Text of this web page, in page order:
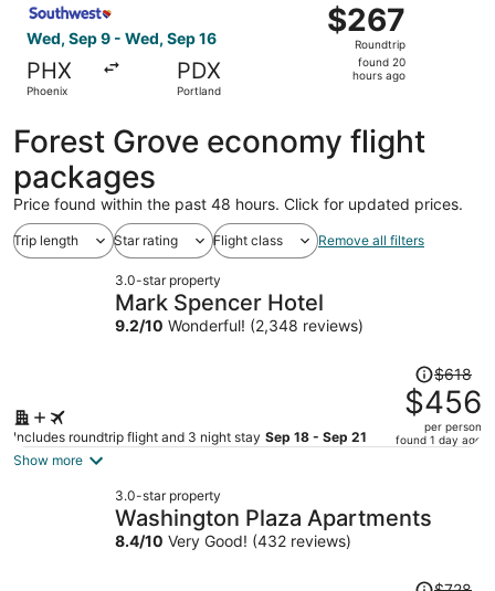
Wed, Sep 9 - Wed, Sep 16
PHX
Phoenix
PDX
Portland
$267
Roundtrip,
found
ago
$267
Roundtrip
found 20
hours ago
Forest Grove economy flight
packages
Price found within the past 48 hours. Click for updated prices.
Trip length Star rating Flight class Remove all filters
3.0-star property
Mark Spencer Hotel
9.2/10 Wonderful! (2,348 reviews)
Includes roundtrip flight and 3 night stay Sep 18 - Sep 21
Price
was
$618,
price
per
$618
$456
per person
found 1 day ago
Show more
3.0-star property
Washington Plaza Apartments
8.4/10 Very Good! (432 reviews)
Price